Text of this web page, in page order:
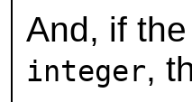
And, if
integer,